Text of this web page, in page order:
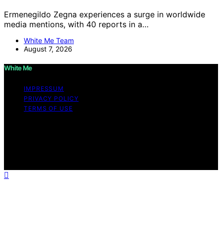
Ermenegildo Zegna experiences a surge in worldwide
media mentions, with 40 reports in a…
White Me Team
August 7, 2026
White Me
IMPRESSUM
PRIVACY POLICY
TERMS OF USE